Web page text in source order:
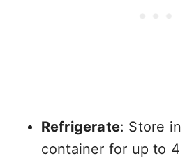
Refrigerate: Store
container for up to 4